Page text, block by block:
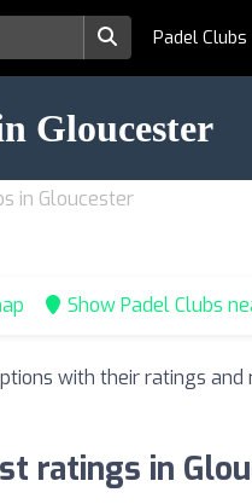
Padel Clubs
Gloucester
in Gloucester
Show Padel Clubs
with their ratings
ratings in